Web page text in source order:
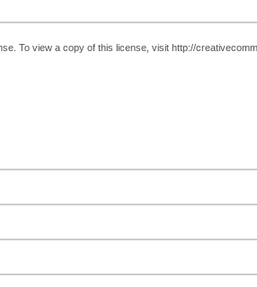
To view a copy of this license, visit http://